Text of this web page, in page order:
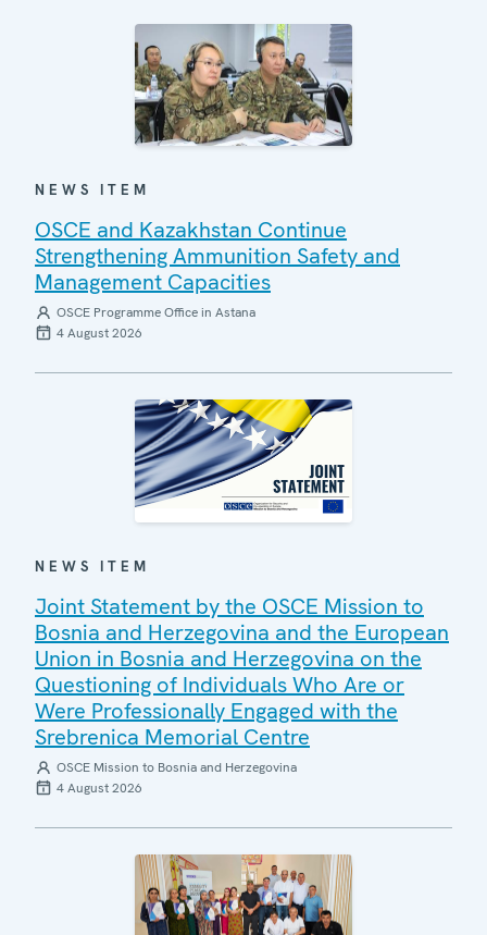
NEWS ITEM
OSCE and Kazakhstan Continue
Strengthening Ammunition Safety and
Management Capacities
OSCE Programme Office in Astana
4 August 2026
NEWS ITEM
Joint Statement by the OSCE Mission to
Bosnia and Herzegovina and the European
Union in Bosnia and Herzegovina on the
Questioning of Individuals Who Are or
Were Professionally Engaged with the
Srebrenica Memorial Centre
OSCE Mission to Bosnia and Herzegovina
4 August 2026